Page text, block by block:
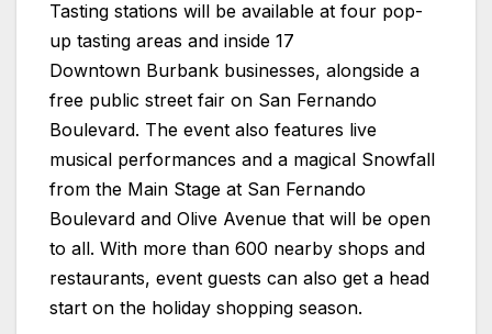
Tasting stations will be available at four pop-
up tasting areas and inside 17
Downtown Burbank businesses, alongside a
free public street fair on San Fernando
Boulevard. The event also features live
musical performances and a magical Snowfall
from the Main Stage at San Fernando
Boulevard and Olive Avenue that will be open
to all. With more than 600 nearby shops and
restaurants, event guests can also get a head
start on the holiday shopping season.